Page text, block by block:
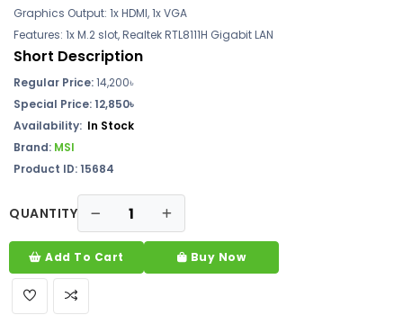
Graphics Output: 1x HDMI, 1x VGA
Features: 1x M.2 slot, Realtek RTL8111H Gigabit LAN
Short Description
Regular Price:14,200৳
Special Price: 12,850৳
Availability: In Stock
Brand: MSI
Product ID: 15684
QUANTITY
Add To Cart Buy Now